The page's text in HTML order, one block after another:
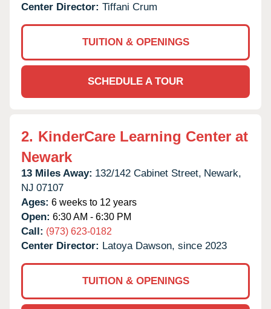
Center Director: Tiffani Crum
TUITION & OPENINGS
SCHEDULE A TOUR
2. KinderCare Learning Center at
Newark
13 Miles Away: 132/142 Cabinet Street, Newark,
NJ 07107
Ages: 6 weeks to 12 years
Open: 6:30 AM - 6:30 PM
Call: (973) 623-0182
Center Director: Latoya Dawson, since 2023
TUITION & OPENINGS